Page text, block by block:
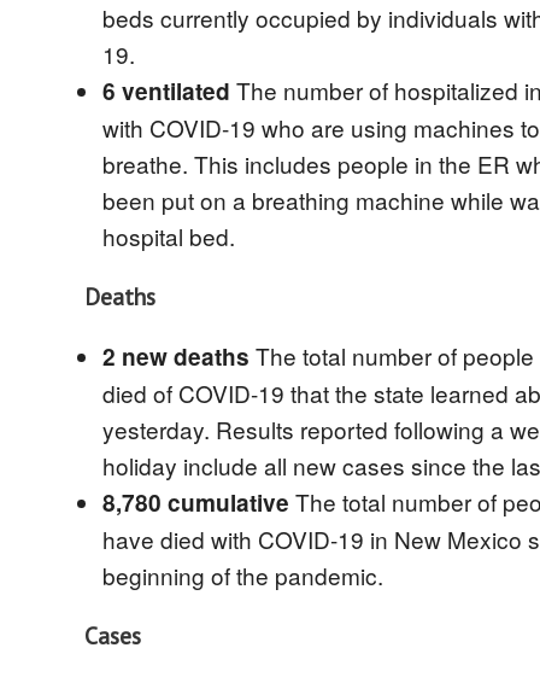
beds currently occupied by individuals
19.
6 ventilated The number of hospitalized
with COVID-19 who are using machines
breathe. This includes people in the ER
been put on a breathing machine while
hospital bed.
Deaths
2 new deaths The total number of
died of COVID-19 that the state learned
yesterday. Results reported following a
holiday include all new cases since the
8,780 cumulative The total number of
have died with COVID-19 in New Mexico
beginning of the pandemic.
Cases